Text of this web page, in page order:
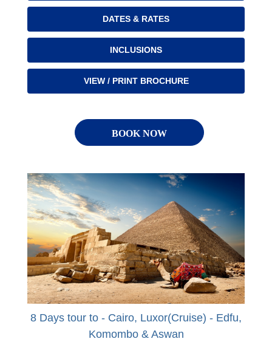
DATES & RATES
INCLUSIONS
VIEW / PRINT BROCHURE
BOOK NOW
8 Days tour to - Cairo, Luxor(Cruise) - Edfu,
Komombo & Aswan